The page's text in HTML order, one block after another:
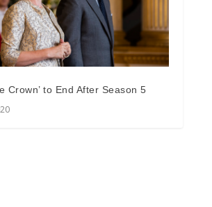
Crown’ to End After Season 5